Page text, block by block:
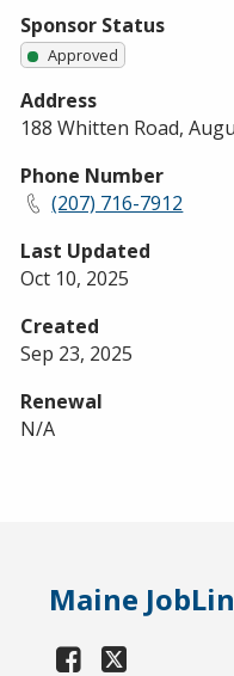
Sponsor Status
Approved
Address
188 Whitten Road,
Phone Number
(207) 716-7912
Last Updated
Oct 10, 2025
Created
Sep 23, 2025
Renewal
N/A
Maine